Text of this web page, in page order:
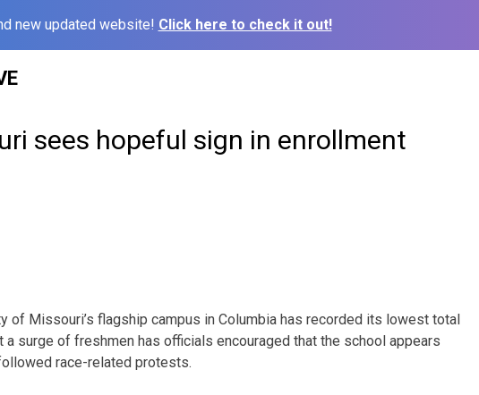
new updated website! Click here to check it out!
sees hopeful sign in enrollment
of Missouri’s flagship campus in Columbia has recorded its lowest total
a surge of freshmen has officials encouraged that the school appears
race-related protests.